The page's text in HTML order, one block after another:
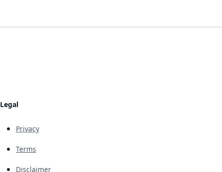
Legal
Privacy
Terms
Disclaimer